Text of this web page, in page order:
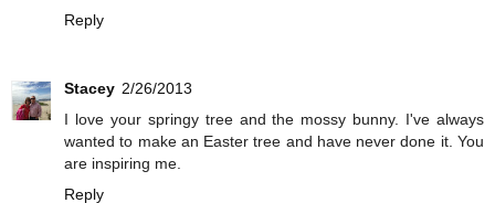
Reply
Stacey 2/26/2013
I love your springy tree and the mossy bunny. I've always
wanted to make an Easter tree and have never done it. You
are inspiring me.
Reply